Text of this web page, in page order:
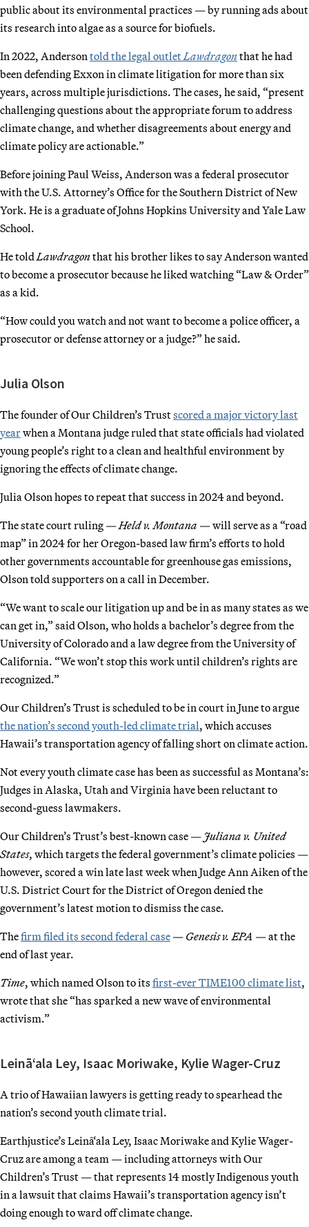
public about its environmental practices — by running ads about
its research into algae as a source for biofuels.
In 2022, Anderson told the legal outlet Lawdragonthat he had
been defending Exxon in climate litigation for more than six
years, across multiple jurisdictions. The cases, he said, “present
challenging questions about the appropriate forum to address
climate change, and whether disagreements about energy and
climate policy are actionable.”
Before joining Paul Weiss, Anderson was a federal prosecutor
with the U.S. Attorney’s Office for the Southern District of New
York. He is a graduate of Johns Hopkins University and Yale Law
School.
He told Lawdragonthat his brother likes to say Anderson wanted
to become a prosecutor because he liked watching “Law & Order”
as a kid.
“How could you watch and not want to become a police officer, a
prosecutor or defense attorney or a judge?” he said.
Julia Olson
The founder of Our Children’s Trustscored a major victory last
yearwhen a Montana judge ruled that state officials had violated
young people’s right to a clean and healthful environment by
ignoring the effects of climate change.
Julia Olson hopes to repeat that success in 2024 and beyond.
The state court ruling — Held v. Montana — will serve as a “road
map” in 2024 for her Oregon-based law firm’s efforts to hold
other governments accountable for greenhouse gas emissions,
Olson told supporters on a call in December.
“We want to scale our litigation up and be in as many states as we
can get in,” said Olson, who holds a bachelor’s degree from the
University of Colorado and a law degree from the University of
California. “We won’t stop this work until children’s rights are
recognized.”
Our Children’s Trust is scheduled to be in court in June to argue
the nation’s second youth-led climate trial, which accuses
Hawaii’s transportation agency of falling short on climate action.
Not every youth climate case has been as successful as Montana’s:
Judges in Alaska, Utah and Virginia have been reluctant to
second-guess lawmakers.
Our Children’s Trust’s best-known case — Juliana v. United
States, which targets the federal government’s climate policies —
however, scored a win late last week when Judge Ann Aiken of the
U.S. District Court for the District of Oregon denied the
government’s latest motion to dismiss the case.
Thefirm filed its second federal case — Genesis v. EPA — at the
end of last year.
Time, which named Olson to its first-ever TIME100 climate list,
wrote that she “has sparked a new wave of environmental
activism.”
Leinā‘ala Ley, Isaac Moriwake, Kylie Wager-Cruz
A trio of Hawaiian lawyers is getting ready to spearhead the
nation’s second youth climate trial.
Earthjustice’s Leinā‘ala Ley, Isaac Moriwake and Kylie Wager-
Cruz are among a team — including attorneys with Our
Children’s Trust — that represents 14 mostly Indigenous youth
in a lawsuit that claims Hawaii’s transportation agency isn’t
doing enough to ward off climate change.